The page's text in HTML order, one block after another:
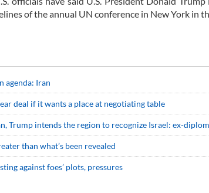
of the annual UN conference in New York in
agenda: Iran
deal if it wants a place at negotiating table
Trump intends the region to recognize Israel: ex-
than what’s been revealed
against foes’ plots, pressures